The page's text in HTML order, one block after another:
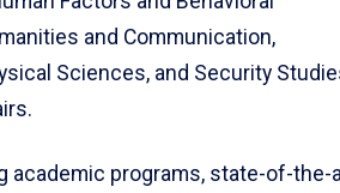
and Communication,
Sciences, and Security
academic programs, state-of-the-